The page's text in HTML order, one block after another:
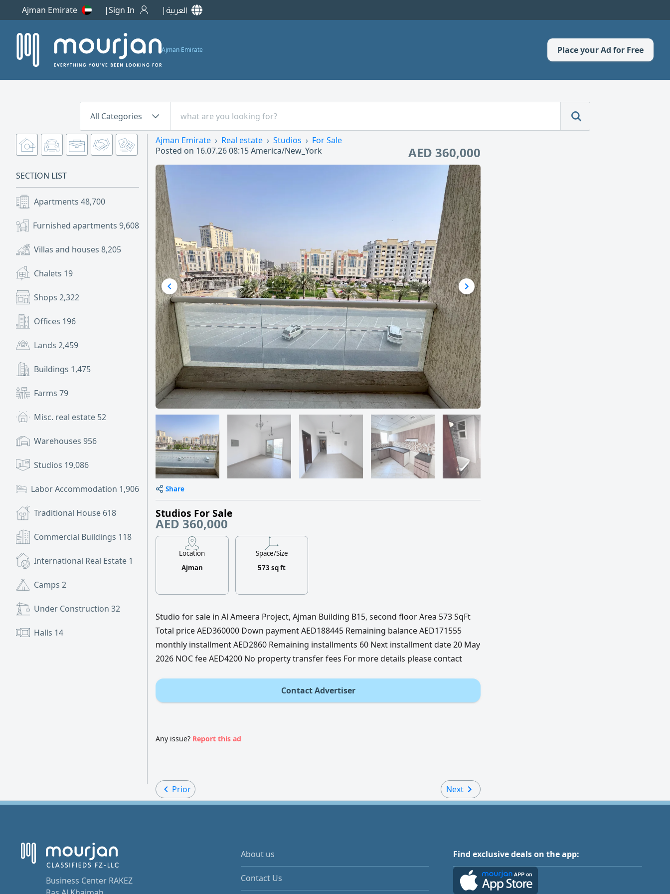
Ajman Emirate Sign In العربية
Ajman Emirate Place your Ad for Free
All Categories
SECTION LIST
Apartments 48,700
Furnished apartments 9,608
Villas and houses 8,205
Chalets 19
Shops 2,322
Offices 196
Lands 2,459
Buildings 1,475
Farms 79
Misc. real estate 52
Warehouses 956
Studios 19,086
Labor Accommodation 1,906
Traditional House 618
Commercial Buildings 118
International Real Estate 1
Camps 2
Under Construction 32
Halls 14
Ajman Emirate Real estate Studios
For Sale
Posted on 16.07.26 08:15America/New_York AED 360,000
Share
Studios For Sale
AED 360,000
Location
Ajman
Space/Size
573 sq ft
Studio for sale in Al Ameera Project, Ajman Building B15, second floor Area 573 SqFt
Total price AED360000 Down payment AED188445 Remaining balance AED171555
monthly installment AED2860 Remaining installments 60 Next installment date 20 May
2026 NOC fee AED4200 No property transfer fees For more details please contact
Contact Advertiser
Any issue? Report this ad
Prior Next
Business Center RAKEZ
About us
Contact Us
Find exclusive deals on the app: